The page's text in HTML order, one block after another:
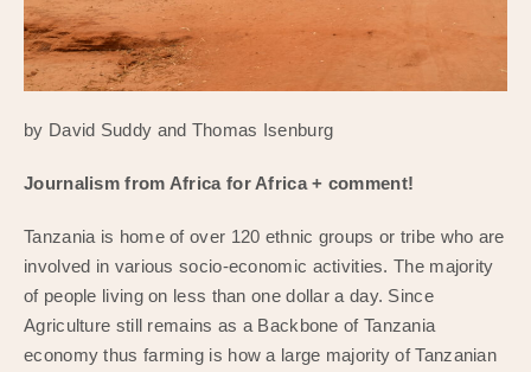
by David Suddy and Thomas Isenburg
Journalism from Africa for Africa + comment!
Tanzania is home of over 120 ethnic groups or tribe who are
involved in various socio-economic activities. The majority
of people living on less than one dollar a day. Since
Agriculture still remains as a Backbone of Tanzania
economy thus farming is how a large majority of Tanzanian